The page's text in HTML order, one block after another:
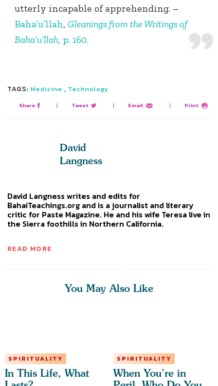
utterly incapable of apprehending. –
Baha’u’llah, Gleanings from the Writings of
Baha’u’llah, p. 160.
TAGS: Medicine , Technology
Share | Tweet | Email | Print
David
Langness
David Langness writes and edits for
BahaiTeachings.org and is a journalist and literary
critic for Paste Magazine. He and his wife Teresa live in
the Sierra foothills in Northern California.
READ MORE
You May Also Like
SPIRITUALITY
In This Life, What
SPIRITUALITY
When You’re in